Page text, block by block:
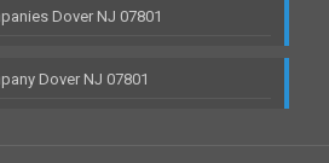
Dover NJ 07801
Dover NJ 07801